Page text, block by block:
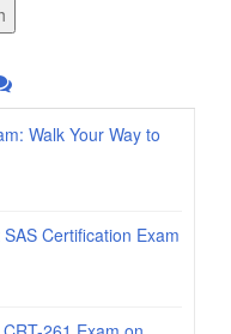
Walk Your Way to
Certification Exam